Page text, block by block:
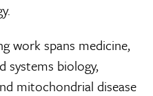
work spans medicine,
systems biology,
mitochondrial disease